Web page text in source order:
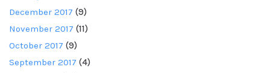
December 2017 (9)
November 2017 (11)
October 2017 (9)
September 2017 (4)